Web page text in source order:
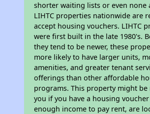
shorter waiting lists or even none
LIHTC properties nationwide are
accept housing vouchers. LIHTC
were first built in the late 1980's.
they tend to be newer, these
more likely to have larger units,
amenities, and greater tenant
offerings than other affordable
programs. This property might
you if you have a housing
enough income to pay rent, are